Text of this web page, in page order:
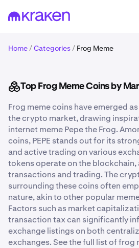
Home/Categories/ Frog Meme
Top Frog Meme Coins by
Frog meme coins have emerged
the crypto market, drawing
internet meme Pepe the Frog.
coins, PEPE stands out for its
and active trading on various
tokens operate on the
transactions and trading. The
surrounding these coins often
nature, akin to other popular
Factors such as market
transaction tax can significantly
exchange listings on both
exchanges. See the full list of frog